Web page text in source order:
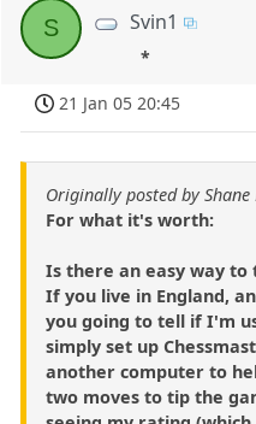
S Svin1
*
21 Jan 05 20:45
Originally posted by Shane
For what it's worth:
Is there an easy way to
If you live in England,
you going to tell if I'm
simply set up
another computer to
two moves to tip the